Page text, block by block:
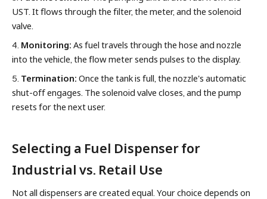
UST. It flows through the filter, the meter, and the solenoid
valve.
4. Monitoring: As fuel travels through the hose and nozzle
into the vehicle, the flow meter sends pulses to the display.
5. Termination: Once the tank is full, the nozzle's automatic
shut-off engages. The solenoid valve closes, and the pump
resets for the next user.
Selecting a Fuel Dispenser for
Industrial vs. Retail Use
Not all dispensers are created equal. Your choice depends on